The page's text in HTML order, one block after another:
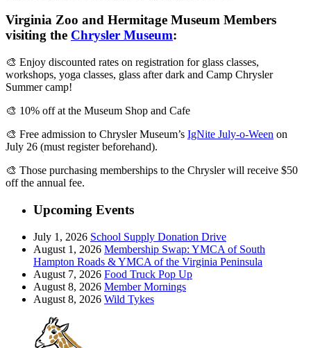
Virginia Zoo and Hermitage Museum Members
visiting the Chrysler Museum:
🎨 Enjoy discounted rates on registration for glass classes,
workshops, yoga classes, glass after dark and Camp Chrysler
Summer camp!
🎨 10% off at the Museum Shop and Cafe
🎨 Free admission to Chrysler Museum’s IgNite July-o-Ween on
July 26 (must register beforehand).
🎨 Those purchasing memberships to the Chrysler will receive $50
off the annual fee.
Upcoming Events
July 1, 2026 School Supply Donation Drive
August 1, 2026 Membership Swap: YMCA of South
Hampton Roads & YMCA of the Virginia Peninsula
August 7, 2026 Food Truck Pop Up
August 8, 2026 Member Mornings
August 8, 2026 Wild Tykes